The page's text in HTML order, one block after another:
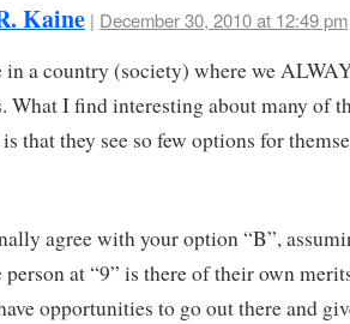
Kaine | December 30, 2010 at 12:49 pm
in a country (society) where we
What I find interesting about many of
that they see so few options for
agree with your option “B”,
person at “9” is there of their own
opportunities to go out there and